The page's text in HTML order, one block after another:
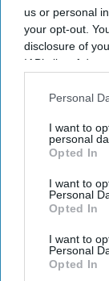
us or personal
your opt-out.
disclosure of
IAB’s list of
Downstream
Personal
I want to
personal
Opted In
I want to
Personal
Opted In
I want to
Personal
Opted In
Get the